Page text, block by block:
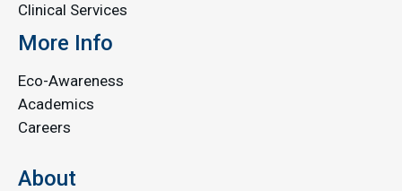
Clinical Services
More Info
Eco-Awareness
Academics
Careers
About